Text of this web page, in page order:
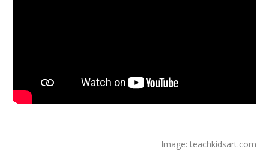
Image: teachkidsart.com